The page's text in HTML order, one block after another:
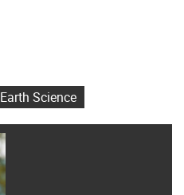
Earth Science